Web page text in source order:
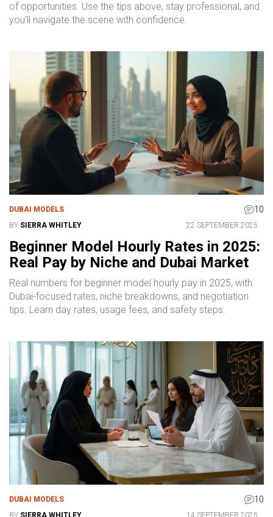
of opportunities. Use the tips above, stay professional, and
you’ll navigate the scene with confidence.
DUBAI MODELS 10
BY SIERRA WHITLEY 22 SEPTEMBER 2025
Beginner Model Hourly Rates in 2025:
Real Pay by Niche and Dubai Market
Real numbers for beginner model hourly pay in 2025, with
Dubai-focused rates, niche breakdowns, and negotiation
tips. Learn day rates, usage fees, and safety steps.
DUBAI MODELS 10